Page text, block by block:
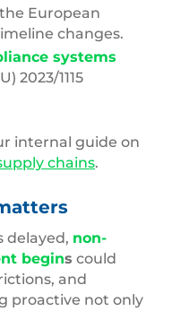
European
changes.
systems
2023/1115
internal guide on
chains.
delayed, non-
begins could
and
proactive not only